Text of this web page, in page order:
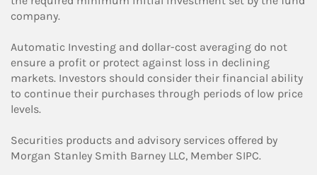
company.
Automatic Investing and dollar-cost averaging do not
ensure a profit or protect against loss in declining
markets. Investors should consider their financial ability
to continue their purchases through periods of low price
levels.
Securities products and advisory services offered by
Morgan Stanley Smith Barney LLC, Member SIPC.